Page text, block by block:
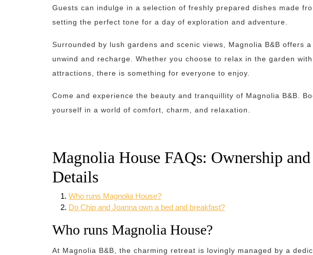
Guests can indulge in a selection of freshly prepared dishes made
setting the perfect tone for a day of exploration and adventure.
Surrounded by lush gardens and scenic views, Magnolia B&B offers
unwind and recharge. Whether you choose to relax in the garden
attractions, there is something for everyone to enjoy.
Come and experience the beauty and tranquillity of Magnolia B&B.
yourself in a world of comfort, charm, and relaxation.
Magnolia House FAQs: Ownership
Details
Who runs Magnolia House?
Do Chip and Joanna own a bed and breakfast?
Who runs Magnolia House?
At Magnolia B&B, the charming retreat is lovingly managed by a